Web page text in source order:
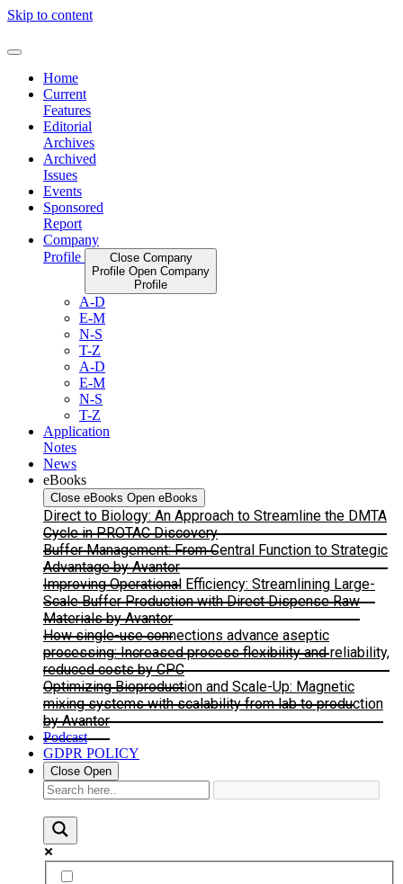
Skip to content
Home
Current
Features
Editorial
Archives
Archived
Issues
Events
Sponsored
Report
Company
Profile
Close Company
Profile Open Company
Profile
A-D
E-M
N-S
T-Z
A-D
E-M
N-S
T-Z
Application
Notes
News
eBooks
Close eBooks Open eBooks
Direct to Biology: An Approach to Streamline the DMTA
Cycle in PROTAC Discovery
Buffer Management: From Central Function to Strategic
Advantage by Avantor
Improving Operational Efficiency: Streamlining Large-
Scale Buffer Production with Direct Dispense Raw
Materials by Avantor
How single-use connections advance aseptic
processing: Increased process flexibility and reliability,
reduced costs by CPC
Optimizing Bioproduction and Scale-Up: Magnetic
mixing systems with scalability from lab to production
by Avantor
Podcast
GDPR POLICY
Close Open